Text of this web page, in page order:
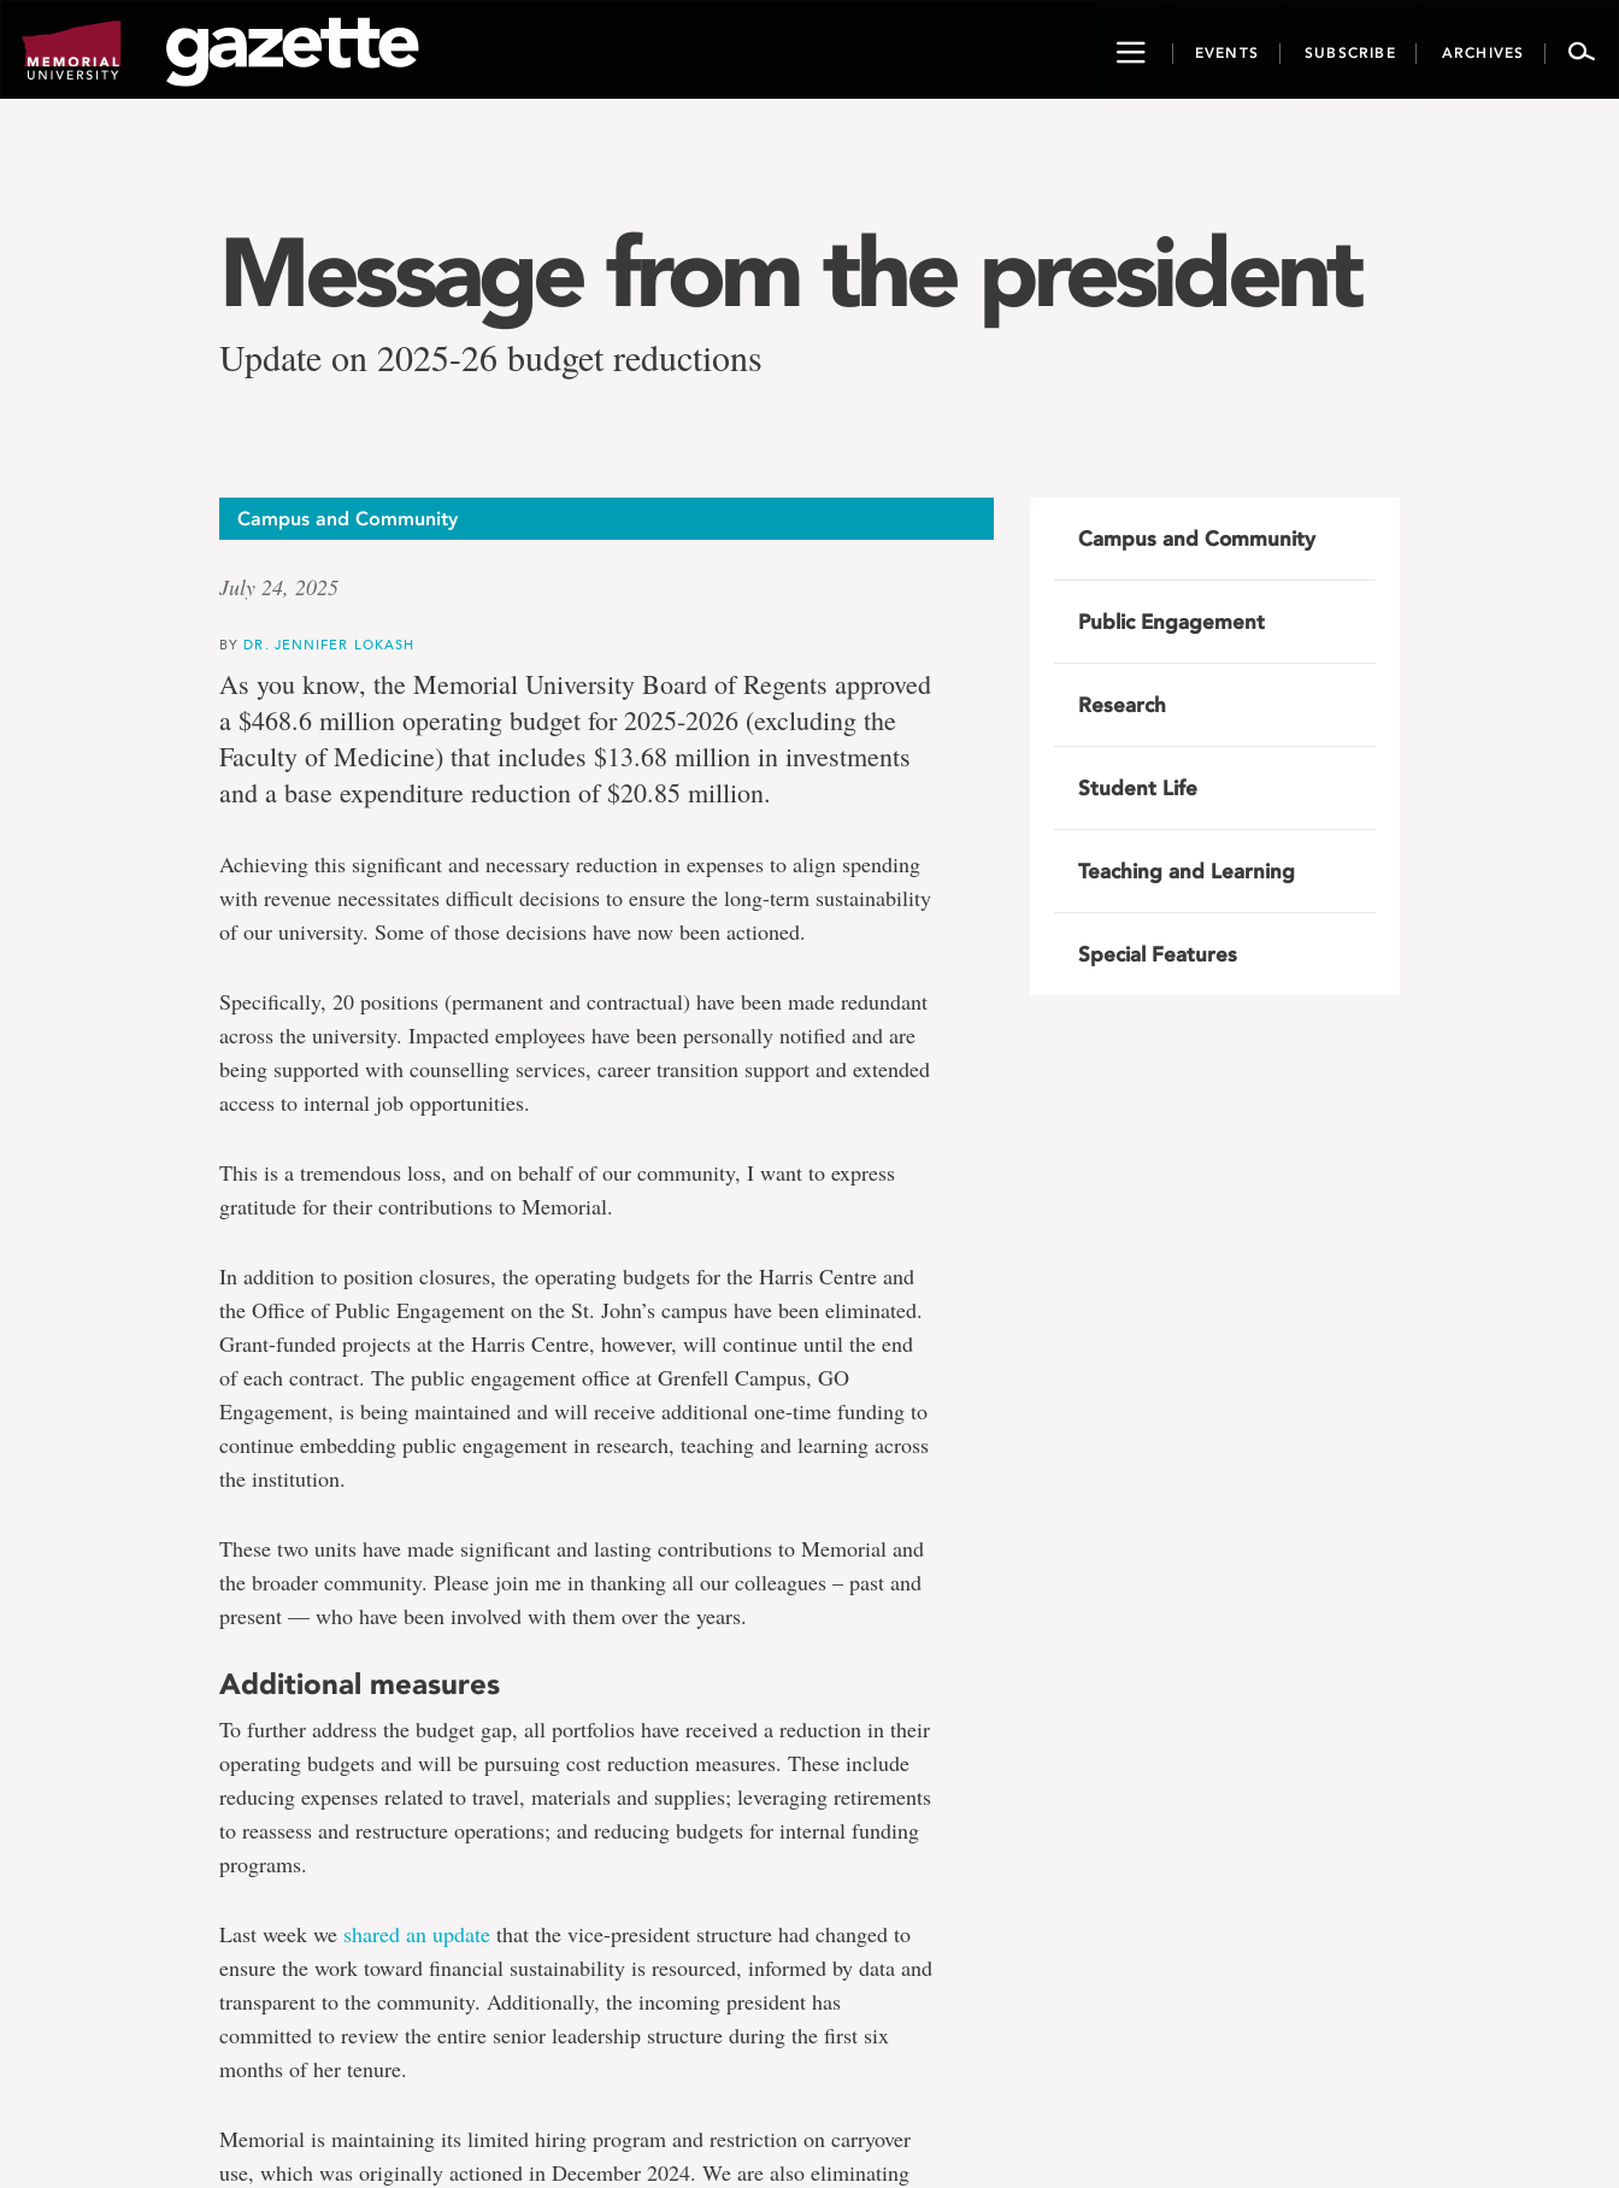
page
content
ToggleEVENTS SUBSCRIBE ARCHIVES
Message from the president
Update on 2025-26 budget reductions
Campus and Community
July 24, 2025
BYDR. JENNIFER LOKASH
As you know, the Memorial University Board of Regents approved
a $468.6 million operating budget for 2025-2026 (excluding the
Faculty of Medicine) that includes $13.68 million in investments
and a base expenditure reduction of $20.85 million.
Achieving this significant and necessary reduction in expenses to align spending
with revenue necessitates difficult decisions to ensure the long-term sustainability
of our university. Some of those decisions have now been actioned.
Specifically, 20 positions (permanent and contractual) have been made redundant
across the university. Impacted employees have been personally notified and are
being supported with counselling services, career transition support and extended
access to internal job opportunities.
This is a tremendous loss, and on behalf of our community, I want to express
gratitude for their contributions to Memorial.
In addition to position closures, the operating budgets for the Harris Centre and
the Office of Public Engagement on the St. John’s campus have been eliminated.
Grant-funded projects at the Harris Centre, however, will continue until the end
of each contract. The public engagement office at Grenfell Campus, GO
Engagement, is being maintained and will receive additional one-time funding to
continue embedding public engagement in research, teaching and learning across
the institution.
These two units have made significant and lasting contributions to Memorial and
the broader community. Please join me in thanking all our colleagues – past and
present — who have been involved with them over the years.
Additional measures
To further address the budget gap, all portfolios have received a reduction in their
operating budgets and will be pursuing cost reduction measures. These include
reducing expenses related to travel, materials and supplies; leveraging retirements
to reassess and restructure operations; and reducing budgets for internal funding
programs.
Last week we shared an update that the vice-president structure had changed to
ensure the work toward financial sustainability is resourced, informed by data and
transparent to the community. Additionally, the incoming president has
committed to review the entire senior leadership structure during the first six
months of her tenure.
Memorial is maintaining its limited hiring program and restriction on carryover
use, which was originally actioned in December 2024. We are also eliminating
Campus and Community
Public Engagement
Research
Student Life
Teaching and Learning
Special Features